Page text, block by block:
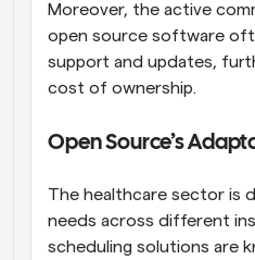
Moreover, the active
open source software
support and updates,
cost of ownership.
Open Source’s
The healthcare sector is
needs across different
scheduling solutions are